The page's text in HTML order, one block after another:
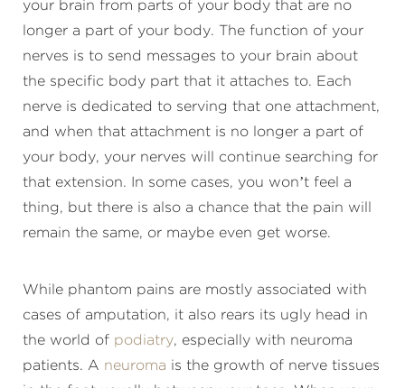
your brain from parts of your body that are no
longer a part of your body. The function of your
nerves is to send messages to your brain about
the specific body part that it attaches to. Each
nerve is dedicated to serving that one attachment,
and when that attachment is no longer a part of
your body, your nerves will continue searching for
that extension. In some cases, you won’t feel a
thing, but there is also a chance that the pain will
remain the same, or maybe even get worse.
While phantom pains are mostly associated with
cases of amputation, it also rears its ugly head in
the world of podiatry, especially with neuroma
patients. A neuroma is the growth of nerve tissues